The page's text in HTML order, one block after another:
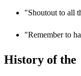
"Shoutout to all
"Remember to
History of the